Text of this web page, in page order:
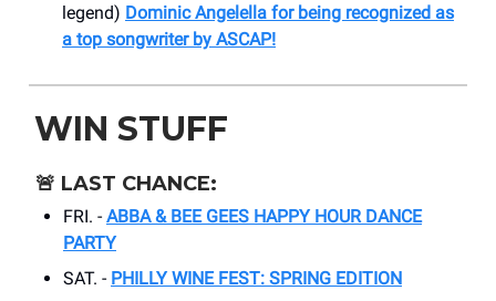
legend) Dominic Angelella for being recognized as
a top songwriter by ASCAP!
WIN STUFF
🚨 LAST CHANCE:
FRI. - ABBA & BEE GEES HAPPY HOUR DANCE
PARTY
SAT. - PHILLY WINE FEST: SPRING EDITION